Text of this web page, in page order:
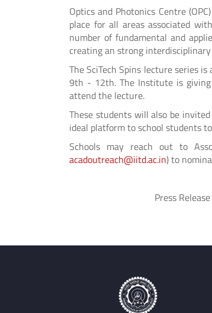
Optics and Photonics Centre
place for all areas associated
number of fundamental and
creating an strong
The SciTech Spins lecture series
9th - 12th. The Institute is
attend the lecture.
These students will also be
ideal platform to school students
Schools may reach out to
acadoutreach@iitd.ac.in) to
Press Release